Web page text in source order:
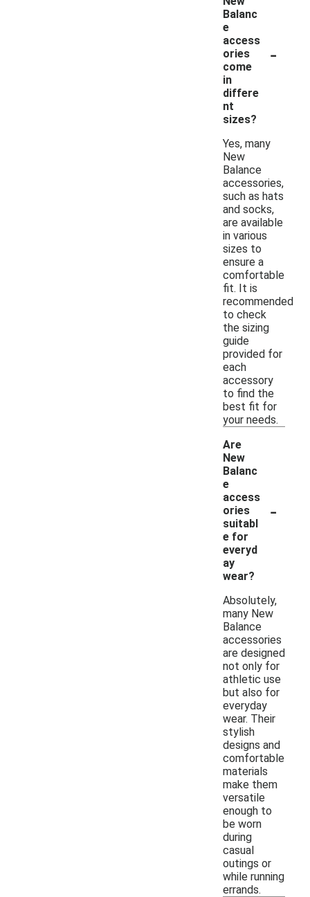
Balanc
e
access
ories
come
in
differe
nt
sizes?
-
Yes, many
New
Balance
accessories,
such as hats
and socks,
are available
in various
sizes to
ensure a
comfortable
fit. It is
recommended
to check
the sizing
guide
provided for
each
accessory
to find the
best fit for
your needs.
Are
New
Balanc
e
access
ories
suitabl
e for
everyd
ay
wear?
-
Absolutely,
many New
Balance
accessories
are designed
not only for
athletic use
but also for
everyday
wear. Their
stylish
designs and
comfortable
materials
make them
versatile
enough to
be worn
during
casual
outings or
while running
errands.